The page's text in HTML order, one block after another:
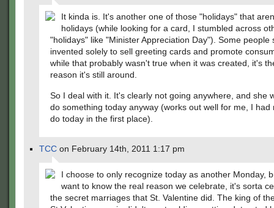
It kinda is. It's another one of those "holidays" that
holidays (while looking for a card, I stumbled across
"holidays" like "Minister Appreciation Day"). Some people
invented solely to sell greeting cards and promote
while that probably wasn't true when it was created, it's
reason it's still around.
So I deal with it. It's clearly not going anywhere, and she
do something today anyway (works out well for me, I had
do today in the first place).
TCC on February 14th, 2011 1:17 pm
I choose to only recognize today as another Monday,
want to know the real reason we celebrate, it's sorta
the secret marriages that St. Valentine did. The king of